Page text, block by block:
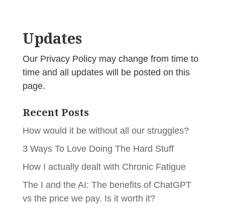
Updates
Our Privacy Policy may change from time to
time and all updates will be posted on this
page.
Recent Posts
How would it be without all our struggles?
3 Ways To Love Doing The Hard Stuff
How I actually dealt with Chronic Fatigue
The I and the AI: The benefits of ChatGPT
vs the price we pay. Is it worth it?